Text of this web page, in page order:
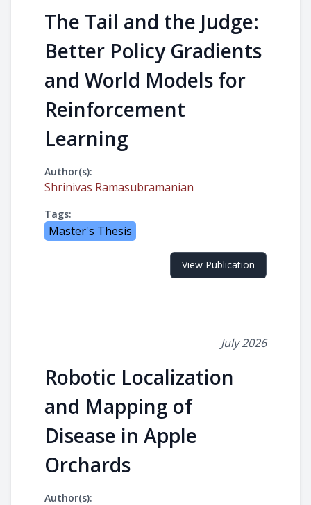
The Tail and the Judge:
Better Policy Gradients
and World Models for
Reinforcement
Learning
Author(s):
Shrinivas Ramasubramanian
Tags:
Master's Thesis
View Publication
July 2026
Robotic Localization
and Mapping of
Disease in Apple
Orchards
Author(s):